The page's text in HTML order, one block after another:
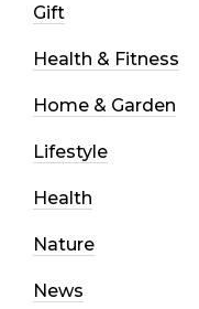
Gift
Health & Fitness
Home & Garden
Lifestyle
Health
Nature
News